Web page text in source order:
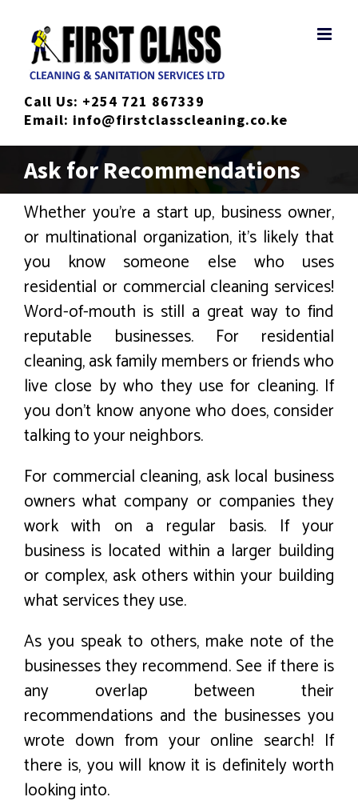
content
Call Us: +254 721 867339
Email: info@firstclasscleaning.co.ke
Ask for Recommendations
Whether you’re a start up, business owner,
or multinational organization, it’s likely that
you know someone else who uses
residential or commercial cleaning services!
Word-of-mouth is still a great way to find
reputable businesses. For residential
cleaning, ask family members or friends who
live close by who they use for cleaning. If
you don’t know anyone who does, consider
talking to your neighbors.
For commercial cleaning, ask local business
owners what company or companies they
work with on a regular basis. If your
business is located within a larger building
or complex, ask others within your building
what services they use.
As you speak to others, make note of the
businesses they recommend. See if there is
any overlap between their
recommendations and the businesses you
wrote down from your online search! If
there is, you will know it is definitely worth
looking into.